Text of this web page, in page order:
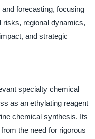
forecasting, focusing
risks, regional dynamics,
and strategic
specialty chemical
as an ethylating reagent
chemical synthesis. Its
the need for rigorous